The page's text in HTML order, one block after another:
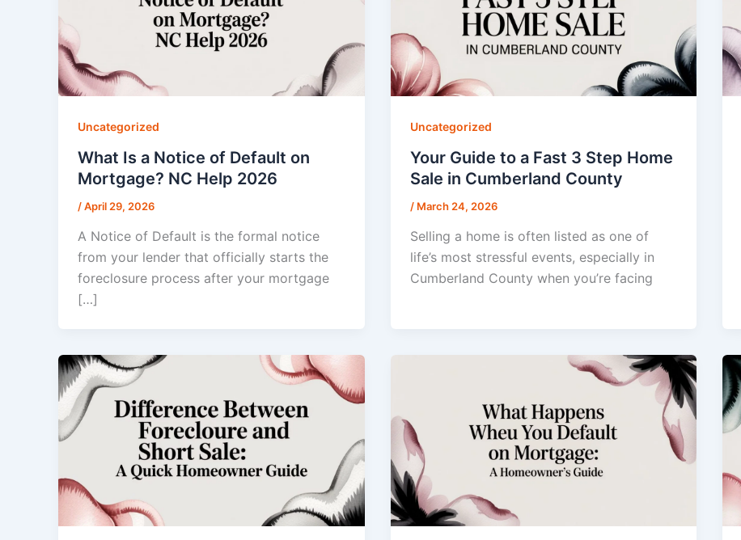
Uncategorized
What Is a Notice of Default on
Mortgage? NC Help 2026
/April 29, 2026
A Notice of Default is the formal notice
from your lender that officially starts the
foreclosure process after your mortgage
[…]
Uncategorized
Your Guide to a Fast 3 Step Home
Sale in Cumberland County
/ March 24, 2026
Selling a home is often listed as one of
life’s most stressful events, especially in
Cumberland County when you’re facing